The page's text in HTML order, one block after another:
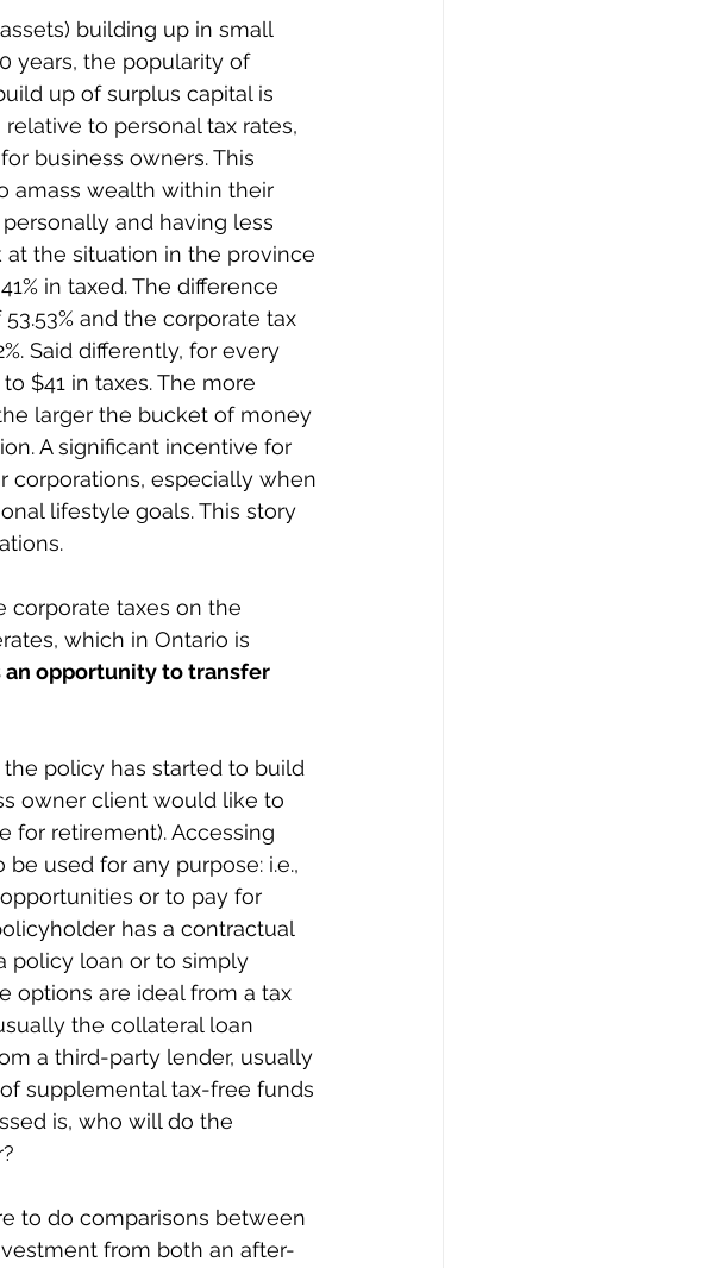
building up in small
years, the popularity of
up of surplus capital is
to personal tax rates,
business owners. This
amass wealth within their
and having less
at the situation in the province
in taxed. The difference
and the corporate tax
Said differently, for every
$41 in taxes. The more
larger the bucket of money
A significant incentive for
corporations, especially when
lifestyle goals. This story
corporate taxes on the
which in Ontario is
opportunity to transfer
policy has started to build
owner client would like to
for retirement). Accessing
used for any purpose: i.e.,
or to pay for
has a contractual
policy loan or to simply
options are ideal from a tax
the collateral loan
a third-party lender, usually
supplemental tax-free funds
is, who will do the
to do comparisons between
from both an after-